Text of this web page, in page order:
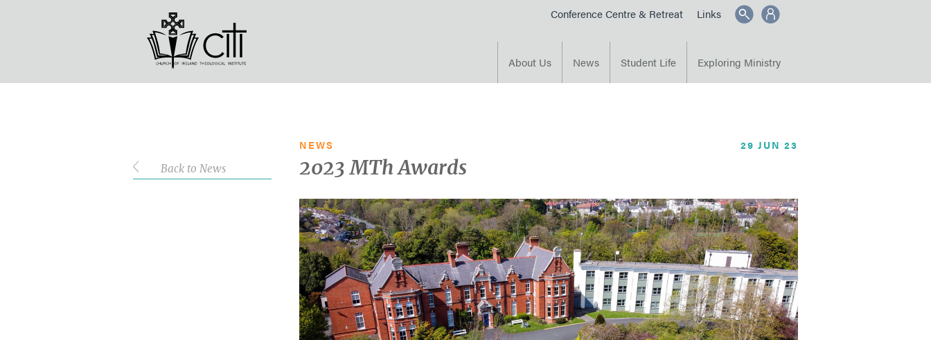
Search SEARCH
More information will follow in due course
Conference Centre & Retreat Links
About Us News Student Life Exploring Ministry
Back to News
NEWS 29 JUN 23
2023 MTh Awards